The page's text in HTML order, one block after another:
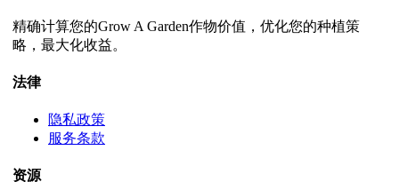
精确计算您的Grow A Garden作物价值，优化您的种植策
略，最大化收益。
法律
隐私政策
服务条款
资源